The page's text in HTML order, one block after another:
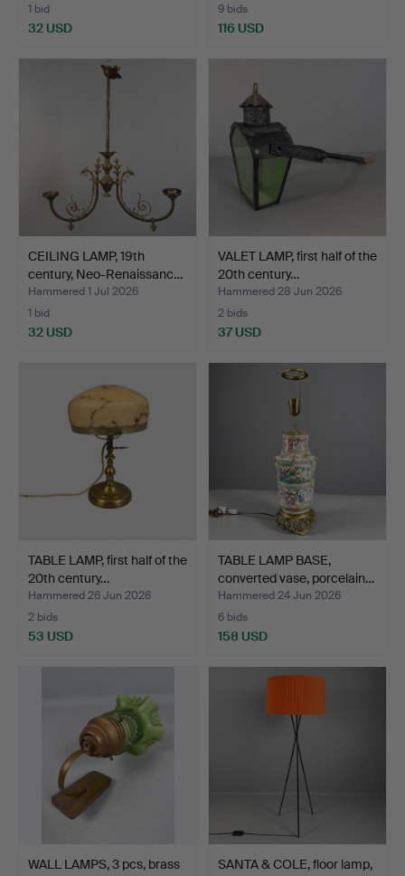
1 bid
32 USD
9 bids
116 USD
CEILING LAMP, 19th
century, Neo-Renaissanc…
Hammered 1 Jul 2026
1 bid
32 USD
VALET LAMP, first half of the
20th century…
Hammered 28 Jun 2026
2 bids
37 USD
TABLE LAMP, first half of the
20th century…
Hammered 26 Jun 2026
2 bids
53 USD
TABLE LAMP BASE,
converted vase, porcelain…
Hammered 24 Jun 2026
6 bids
158 USD
WALL LAMPS, 3 pcs, brass
SANTA & COLE, floor lamp,